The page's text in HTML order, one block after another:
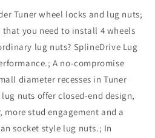
Tuner wheel locks and lug nuts;
you need to install 4 wheels
lug nuts? SplineDrive Lug
A no-compromise
diameter recesses in Tuner
nuts offer closed-end design,
stud engagement and a
socket style lug nuts.; In